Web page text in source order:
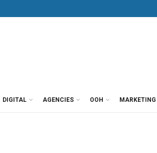
DIGITAL AGENCIES OOH MARKETING